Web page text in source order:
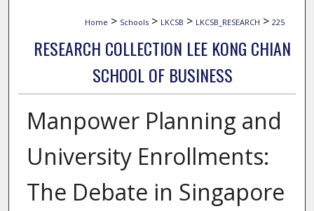
Home > Schools > LKCSB > LKCSB_RESEARCH > 225
RESEARCH COLLECTION LEE KONG CHIAN
SCHOOL OF BUSINESS
Manpower Planning and
University Enrollments:
The Debate in Singapore